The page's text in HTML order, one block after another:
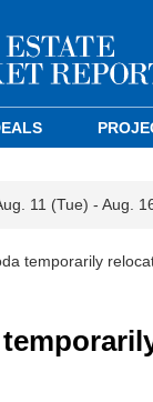
11 (Tue) - Aug.
temporarily